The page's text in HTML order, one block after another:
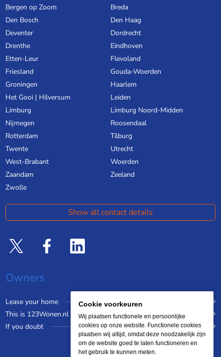
Bergen op Zoom
Breda
Den Bosch
Den Haag
Deventer
Dordrecht
Drenthe
Eindhoven
Etten-Leur
Flevoland
Friesland
Gouda-Woerden
Groningen
Haarlem
Het Gooi | Hilversum
Leiden
Limburg
Limburg Noord-Midden
Nijmegen
Roosendaal
Rotterdam
Tilburg
Twente
Utrecht
West-Brabant
Woerden
Zaandam
Zeeland
Zwolle
Show all contact details
Owners
Lease your home
This is 123Wonen.nl
If you doubt
Cookie voorkeuren
Wij plaatsen functionele en persoonlijke
cookies op onze website. Functionele cookies
plaatsen wij altijd, omdat deze noodzakelijk zijn
om de website goed te laten functioneren en
het gebruik te kunnen meten.